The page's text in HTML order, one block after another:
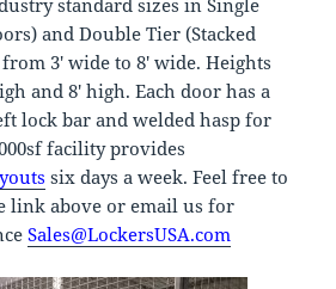
standard sizes in Single
and Double Tier (Stacked
3′ wide to 8′ wide. Heights
and 8′ high. Each door has a
lock bar and welded hasp for
facility provides
six days a week. Feel free to
link above or email us for
Sales@LockersUSA.com